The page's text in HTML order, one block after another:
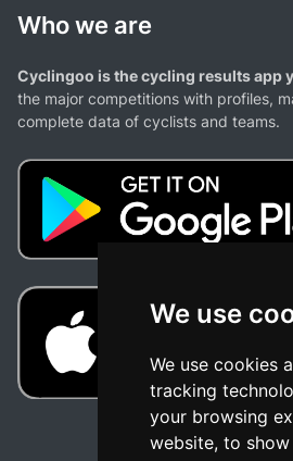
We use
We use cookies
tracking
your browsing
website, to
Who we are
Cyclingoo is the cycling results app
the major competitions with profiles,
complete data of cyclists and teams.